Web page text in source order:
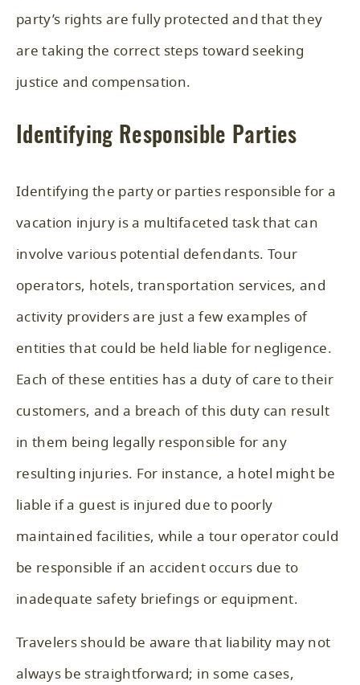
party’s rights are fully protected and that they
are taking the correct steps toward seeking
justice and compensation.
Identifying Responsible Parties
Identifying the party or parties responsible for a
vacation injury is a multifaceted task that can
involve various potential defendants. Tour
operators, hotels, transportation services, and
activity providers are just a few examples of
entities that could be held liable for negligence.
Each of these entities has a duty of care to their
customers, and a breach of this duty can result
in them being legally responsible for any
resulting injuries. For instance, a hotel might be
liable if a guest is injured due to poorly
maintained facilities, while a tour operator could
be responsible if an accident occurs due to
inadequate safety briefings or equipment.
Travelers should be aware that liability may not
always be straightforward; in some cases,